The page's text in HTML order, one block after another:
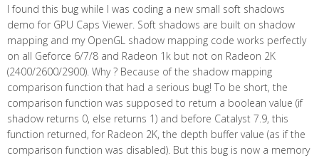
I found this bug while I was coding a new small soft shadows
demo for GPU Caps Viewer. Soft shadows are built on shadow
mapping and my OpenGL shadow mapping code works perfectly
on all Geforce 6/7/8 and Radeon 1k but not on Radeon 2K
(2400/2600/2900). Why ? Because of the shadow mapping
comparison function that had a serious bug! To be short, the
comparison function was supposed to return a boolean value (if
shadow returns 0, else returns 1) and before Catalyst 7.9, this
function returned, for Radeon 2K, the depth buffer value (as if the
comparison function was disabled). But this bug is now a memory